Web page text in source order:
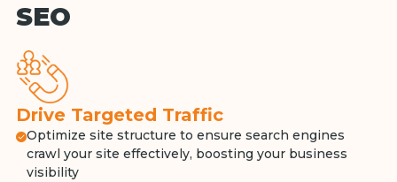
SEO
Drive Targeted Traffic
Optimize site structure to ensure search engines
crawl your site effectively, boosting your business
visibility